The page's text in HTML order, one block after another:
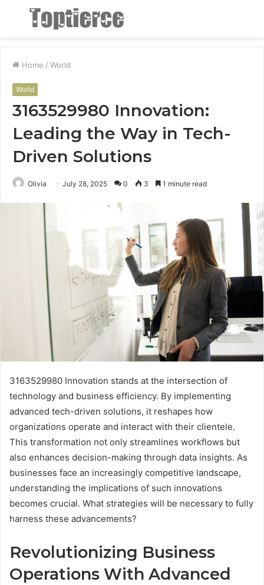
Menu
Home / World
World
3163529980 Innovation:
Leading the Way in Tech-
Driven Solutions
Olivia July 28, 2025 0 3 1 minute read
3163529980 Innovation stands at the intersection of
technology and business efficiency. By implementing
advanced tech-driven solutions, it reshapes how
organizations operate and interact with their clientele.
This transformation not only streamlines workflows but
also enhances decision-making through data insights. As
businesses face an increasingly competitive landscape,
understanding the implications of such innovations
becomes crucial. What strategies will be necessary to fully
harness these advancements?
Revolutionizing Business
Operations With Advanced